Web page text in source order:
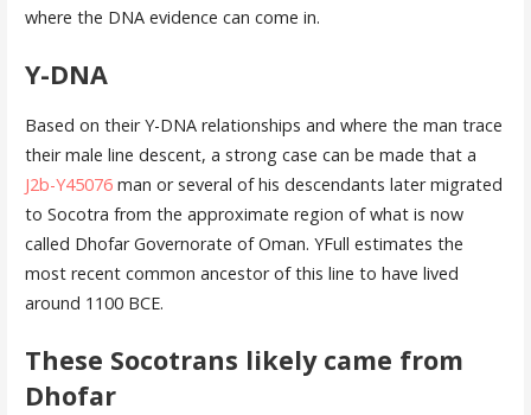
where the DNA evidence can come in.
Y-DNA
Based on their Y-DNA relationships and where the man trace
their male line descent, a strong case can be made that a
J2b-Y45076man or several of his descendants later migrated
to Socotra from the approximate region of what is now
called Dhofar Governorate of Oman. YFull estimates the
most recent common ancestor of this line to have lived
around 1100 BCE.
These Socotrans likely came from
Dhofar